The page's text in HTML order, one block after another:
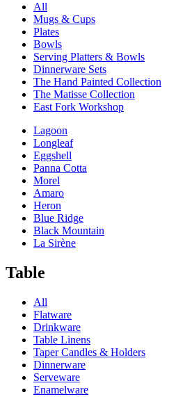
All
Mugs & Cups
Plates
Bowls
Serving Platters & Bowls
Dinnerware Sets
The Hand Painted Collection
The Matisse Collection
East Fork Workshop
Lagoon
Longleaf
Eggshell
Panna Cotta
Morel
Amaro
Heron
Blue Ridge
Black Mountain
La Sirène
Table
All
Flatware
Drinkware
Table Linens
Taper Candles & Holders
Dinnerware
Serveware
Enamelware